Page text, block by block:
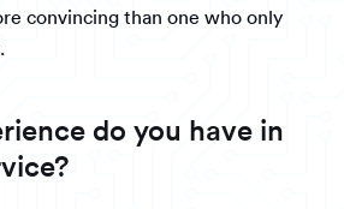
convincing than one who only
do you have in